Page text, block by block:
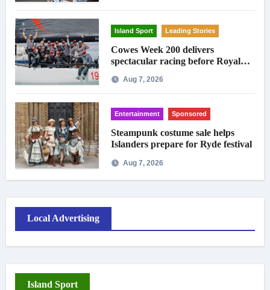
Island Sport Leading Stories
Cowes Week 200 delivers
spectacular racing before Royal
Aug 7, 2026
Entertainment Sponsored
Steampunk costume sale helps
Islanders prepare for Ryde festival
Aug 7, 2026
Local Advertising
Island Sport